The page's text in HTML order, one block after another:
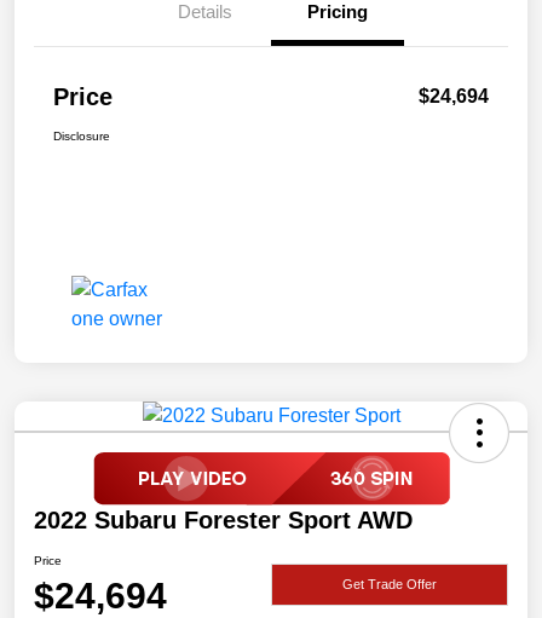
Details Pricing
Price $24,694
Disclosure
2022 Subaru Forester Sport AWD
Price
$24,694 Get Trade Offer